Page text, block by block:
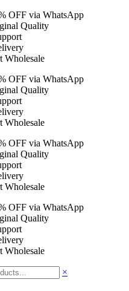
OFF via WhatsApp
Quality
Wholesale
OFF via WhatsApp
Quality
Wholesale
OFF via WhatsApp
Quality
Wholesale
OFF via WhatsApp
Quality
Wholesale
×